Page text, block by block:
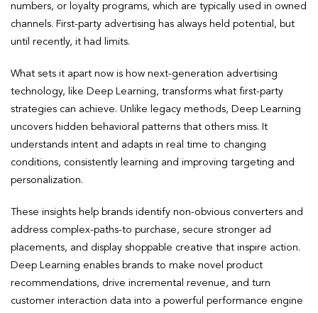
numbers, or loyalty programs, which are typically used in owned
channels. First-party advertising has always held potential, but
until recently, it had limits.
What sets it apart now is how next-generation advertising
technology, like Deep Learning, transforms what first-party
strategies can achieve. Unlike legacy methods, Deep Learning
uncovers hidden behavioral patterns that others miss. It
understands intent and adapts in real time to changing
conditions, consistently learning and improving targeting and
personalization.
These insights help brands identify non-obvious converters and
address complex-paths-to purchase, secure stronger ad
placements, and display shoppable creative that inspire action.
Deep Learning enables brands to make novel product
recommendations, drive incremental revenue, and turn
customer interaction data into a powerful performance engine